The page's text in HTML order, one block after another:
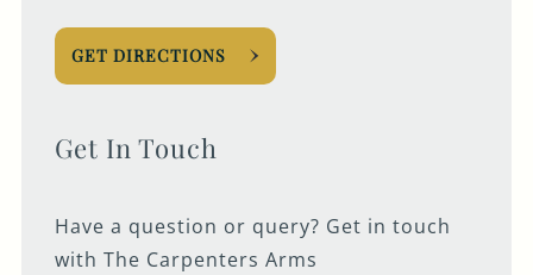
GET DIRECTIONS
Get In Touch
Have a question or query? Get in touch
with The Carpenters Arms